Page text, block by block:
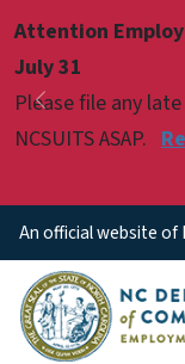
Attention
July 31
Please file any
NCSUITS ASAP.
Previous
Pause
An official website of